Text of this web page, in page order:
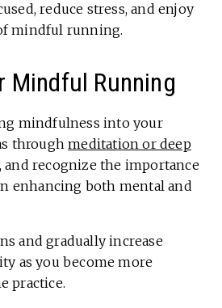
reduce stress, and enjoy
mindful running.
Mindful Running
mindfulness into your
throughmeditation or deep
and recognize the importance
enhancing both mental and
and gradually increase
as you become more
practice.